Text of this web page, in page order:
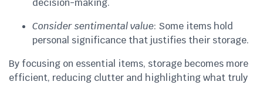
decision-making.
Consider sentimental value: Some items hold
personal significance that justifies their storage.
By focusing on essential items, storage becomes more
efficient, reducing clutter and highlighting what truly